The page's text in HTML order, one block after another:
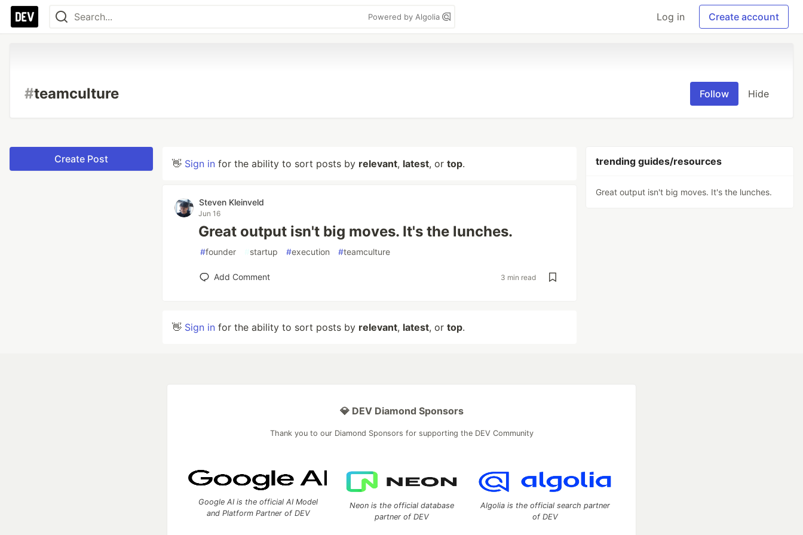
Powered by Algolia Log in Create account
#teamculture Follow Hide
Create Post 👋 Sign in for the ability to sort posts by relevant, latest, or top.
Steven Kleinveld
Jun 16
Great output isn't big moves. It's the lunches.
#founder #startup #execution #teamculture
Add Comment 3 min read
👋 Sign in for the ability to sort posts by relevant, latest, or top.
trending guides/resources
Great output isn't big moves. It's the lunches.
💎 DEV Diamond Sponsors
Thank you to our Diamond Sponsors for supporting the DEV Community
Google AI is the official AI Model
and Platform Partner of DEV
Neon is the official database
partner of DEV
Algolia is the official search partner
of DEV